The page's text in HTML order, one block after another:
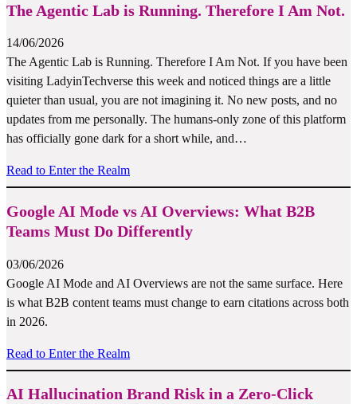
The Agentic Lab is Running. Therefore I Am Not.
14/06/2026
The Agentic Lab is Running. Therefore I Am Not. If you have been
visiting LadyinTechverse this week and noticed things are a little
quieter than usual, you are not imagining it. No new posts, and no
updates from me personally. The humans-only zone of this platform
has officially gone dark for a short while, and…
Read to Enter the Realm
Google AI Mode vs AI Overviews: What B2B
Teams Must Do Differently
03/06/2026
Google AI Mode and AI Overviews are not the same surface. Here
is what B2B content teams must change to earn citations across both
in 2026.
Read to Enter the Realm
AI Hallucination Brand Risk in a Zero-Click